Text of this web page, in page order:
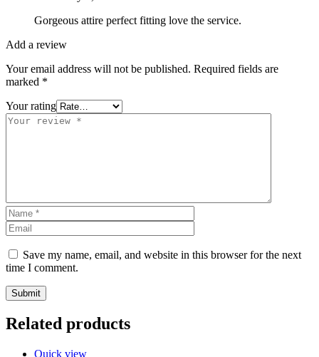
Gorgeous attire perfect fitting love the service.
Add a review
Your email address will not be published. Required fields are
marked *
Your rating
Save my name, email, and website in this browser for the next
time I comment.
Related products
Quick view